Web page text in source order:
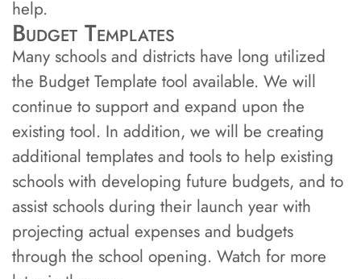
help.
Budget Templates
Many schools and districts have long utilized
the Budget Template tool available. We will
continue to support and expand upon the
existing tool. In addition, we will be creating
additional templates and tools to help existing
schools with developing future budgets, and to
assist schools during their launch year with
projecting actual expenses and budgets
through the school opening. Watch for more